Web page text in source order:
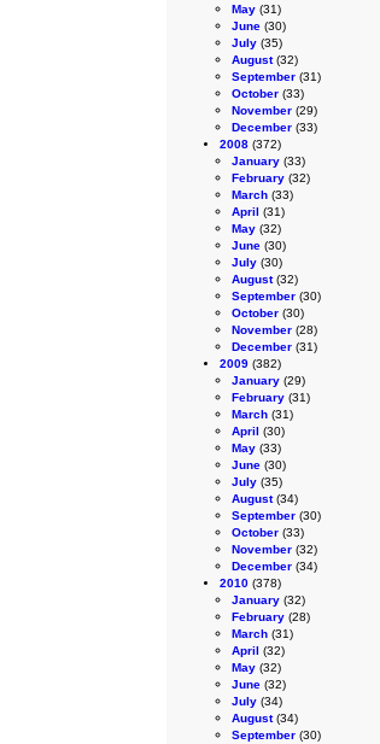
May (31)
June (30)
July (35)
August(32)
September (31)
October (33)
November (29)
December (33)
2008 (372)
January (33)
February (32)
March (33)
April (31)
May (32)
June (30)
July (30)
August(32)
September (30)
October (30)
November (28)
December (31)
2009 (382)
January (29)
February (31)
March (31)
April (30)
May (33)
June (30)
July (35)
August(34)
September (30)
October (33)
November (32)
December (34)
2010 (378)
January (32)
February (28)
March (31)
April (32)
May (32)
June (32)
July (34)
August(34)
September (30)